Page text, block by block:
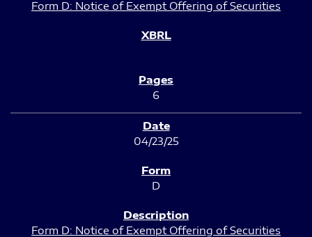
Form D: Notice of Exempt Offering of Securities
6
04/23/25
D
Form D: Notice of Exempt Offering of Securities